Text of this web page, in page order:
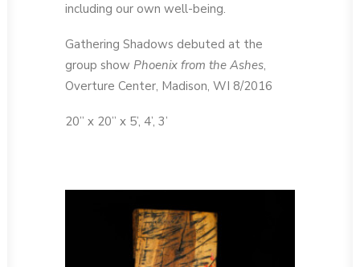
including our own well-being.
Gathering Shadows debuted at the
group show Phoenix from the Ashes,
Overture Center, Madison, WI 8/2016
20” x 20” x 5’, 4’, 3’